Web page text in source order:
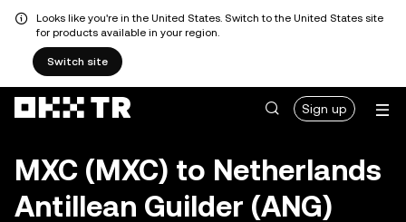
Looks like you're in the United States. Switch to the United States site
for products available in your region.
Switch site
Sign up
MXC (MXC) to Netherlands
Antillean Guilder (ANG)